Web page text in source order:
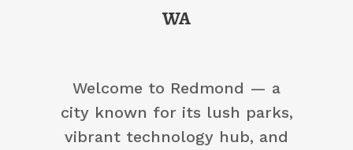
WA
Welcome to Redmond — a
city known for its lush parks,
vibrant technology hub, and